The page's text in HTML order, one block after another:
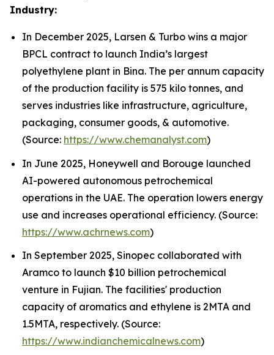
Industry:
In December 2025, Larsen & Turbo wins a major
BPCL contract to launch India’s largest
polyethylene plant in Bina. The per annum capacity
of the production facility is 575 kilo tonnes, and
serves industries like infrastructure, agriculture,
packaging, consumer goods, & automotive.
(Source: https://www.chemanalyst.com)
In June 2025, Honeywell and Borouge launched
AI-powered autonomous petrochemical
operations in the UAE. The operation lowers energy
use and increases operational efficiency. (Source:
https://www.achrnews.com)
In September 2025, Sinopec collaborated with
Aramco to launch $10 billion petrochemical
venture in Fujian. The facilities' production
capacity of aromatics and ethylene is 2MTA and
1.5MTA, respectively. (Source:
https://www.indianchemicalnews.com)